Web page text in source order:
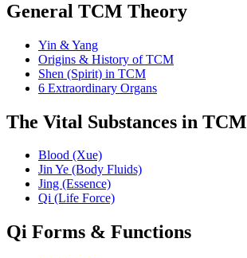
General TCM Theory
Yin & Yang
Origins & History of TCM
Shen (Spirit) in TCM
6 Extraordinary Organs
The Vital Substances in TCM
Blood (Xue)
Jin Ye (Body Fluids)
Jing (Essence)
Qi (Life Force)
Qi Forms & Functions